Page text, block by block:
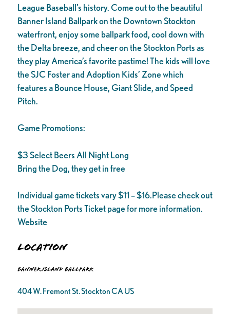
League Baseball’s history. Come out to the beautiful
Banner Island Ballpark on the Downtown Stockton
waterfront, enjoy some ballpark food, cool down with
the Delta breeze, and cheer on the Stockton Ports as
they play America’s favorite pastime! The kids will love
the SJC Foster and Adoption Kids’ Zone which
features a Bounce House, Giant Slide, and Speed
Pitch.
Game Promotions:
$3 Select Beers All Night Long
Bring the Dog, they get in free
Individual game tickets vary $11 – $16.Please check out
the Stockton Ports Ticket page for more information.
Website
Location
Banner Island Ballpark
404 W. Fremont St. Stockton CA US